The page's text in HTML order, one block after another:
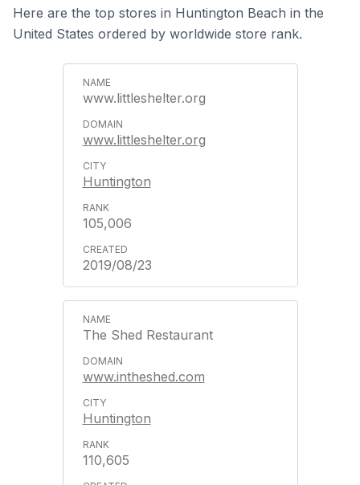
Here are the top stores in Huntington Beach in the
United States ordered by worldwide store rank.
www.littleshelter.org
www.littleshelter.org
Huntington
105,006
2019/08/23
The Shed Restaurant
www.intheshed.com
Huntington
110,605